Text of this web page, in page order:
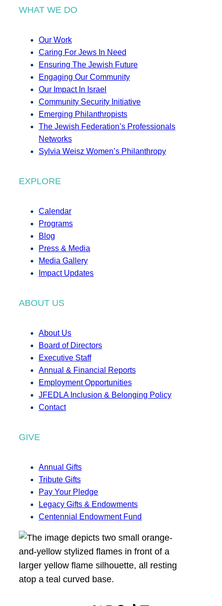
WHAT WE DO
Our Work
Caring For Jews In Need
Ensuring The Jewish Future
Engaging Our Community
Our Impact In Israel
Community Security Initiative
Emerging Philanthropists
The Jewish Federation’s Professionals
Networks
Sylvia Weisz Women’s Philanthropy
EXPLORE
Calendar
Programs
Blog
Press & Media
Media Gallery
Impact Updates
ABOUT US
About Us
Board of Directors
Executive Staff
Annual & Financial Reports
Employment Opportunities
JFEDLA Inclusion & Belonging Policy
Contact
GIVE
Annual Gifts
Tribute Gifts
Pay Your Pledge
Legacy Gifts & Endowments
Centennial Endowment Fund